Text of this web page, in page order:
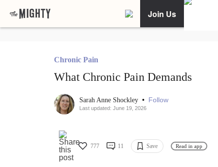
Join Us
Chronic Pain
What Chronic Pain Demands
Sarah Anne Shockley • Follow
Last updated: June 19, 2026
777 11 Save Read in app